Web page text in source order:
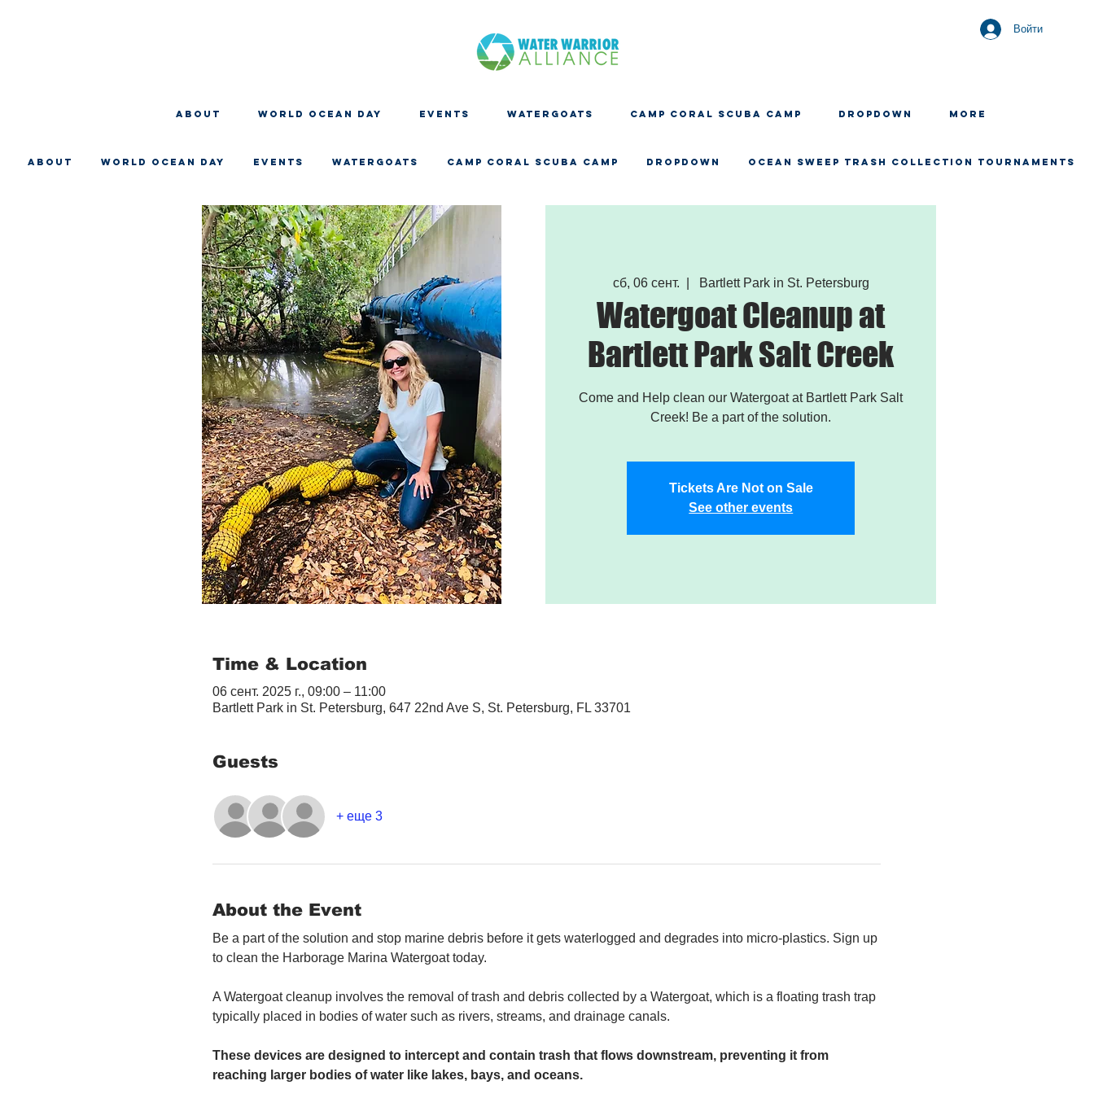
Войти
About WORLD OCEAN DAY EVENTS WATERGOATS CAMP CORAL SCUBA CAMP Dropdown More
About WORLD OCEAN DAY EVENTS WATERGOATS CAMP CORAL SCUBA CAMP Dropdown OCEAN SWEEP TRASH COLLECTION TOURNAMENTS
сб, 06 сент. Bartlett Park in St. Petersburg
Watergoat Cleanup at
Bartlett Park Salt Creek
Come and Help clean our Watergoat at Bartlett Park Salt
Creek! Be a part of the solution.
Tickets Are Not on Sale
See other events
Time & Location
06 сент. 2025 г., 09:00 – 11:00
Bartlett Park in St. Petersburg, 647 22nd Ave S, St. Petersburg, FL 33701
Guests
+ еще 3
About the Event
Be a part of the solution and stop marine debris before it gets waterlogged and degrades into micro-plastics. Sign up
to clean the Harborage Marina Watergoat today.
A Watergoat cleanup involves the removal of trash and debris collected by a Watergoat, which is a floating trash trap
typically placed in bodies of water such as rivers, streams, and drainage canals.
These devices are designed to intercept and contain trash that flows downstream, preventing it from
reaching larger bodies of water like lakes, bays, and oceans.